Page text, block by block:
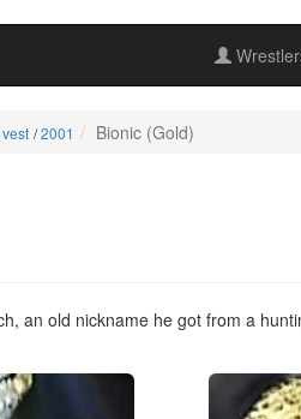
/2001 Bionic (Gold)
an old nickname he got from a